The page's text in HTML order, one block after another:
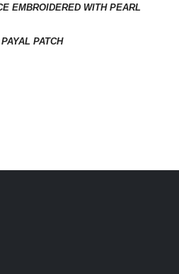
EMBROIDERED WITH PEARL
PATCH